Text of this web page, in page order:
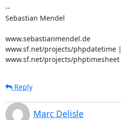
--
Sebastian Mendel
www.sebastianmendel.de
www.sf.net/projects/phpdatetime |
www.sf.net/projects/phptimesheet
Reply
Marc Delisle